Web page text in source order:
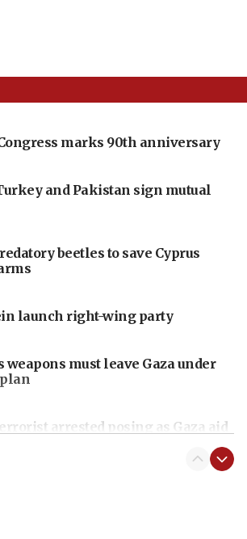
marks 90th anniversary
and Pakistan sign mutual
beetles to save Cyprus
launch right-wing party
weapons must leave Gaza under
arrested posing as Gaza aid